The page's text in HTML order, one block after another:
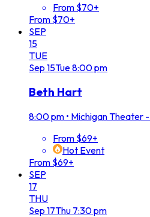
From $70+
From $70+
SEP
15
TUE
Sep 15Tue8:00 pm
Beth Hart
8:00 pm • Michigan Theater
From $69+
Hot Event
From $69+
SEP
17
THU
Sep 17Thu 7:30 pm